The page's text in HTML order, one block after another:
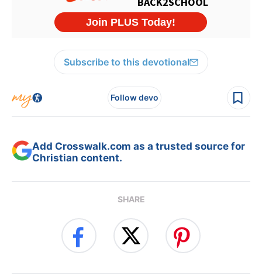
Subscribe to this devotional
Follow devo
Add Crosswalk.com as a trusted source for
Christian content.
SHARE